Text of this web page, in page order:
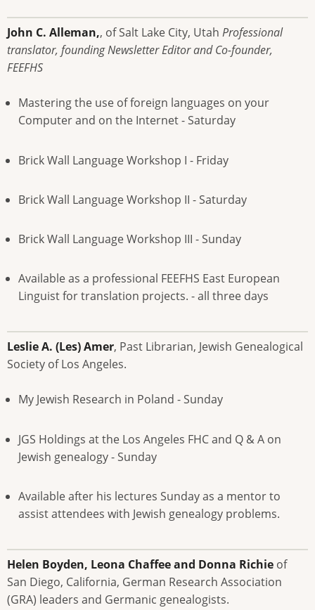
John C. Alleman,, of Salt Lake City, Utah Professional
translator, founding Newsletter Editor and Co-founder,
FEEFHS
Mastering the use of foreign languages on your
Computer and on the Internet - Saturday
Brick Wall Language Workshop I - Friday
Brick Wall Language Workshop II - Saturday
Brick Wall Language Workshop III - Sunday
Available as a professional FEEFHS East European
Linguist for translation projects. - all three days
Leslie A. (Les) Amer, Past Librarian, Jewish Genealogical
Society of Los Angeles.
My Jewish Research in Poland - Sunday
JGS Holdings at the Los Angeles FHC and Q & A on
Jewish genealogy - Sunday
Available after his lectures Sunday as a mentor to
assist attendees with Jewish genealogy problems.
Helen Boyden, Leona Chaffee and Donna Richie of
San Diego, California, German Research Association
(GRA) leaders and Germanic genealogists.